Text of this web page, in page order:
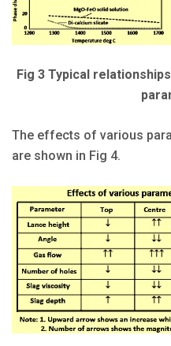
Fig 3 Typical
The effects of various
are shown in Fig 4.